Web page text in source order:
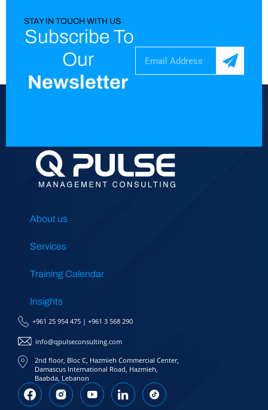
STAY IN TOUCH WITH US
Subscribe To
Our
Newsletter
About us
Services
Training Calendar
Insights
+961 25 954 475 | +961 3 568 290
info@qpulseconsulting.com
2nd floor, Bloc C, Hazmieh Commercial Center,
Damascus International Road, Hazmieh,
Baabda, Lebanon